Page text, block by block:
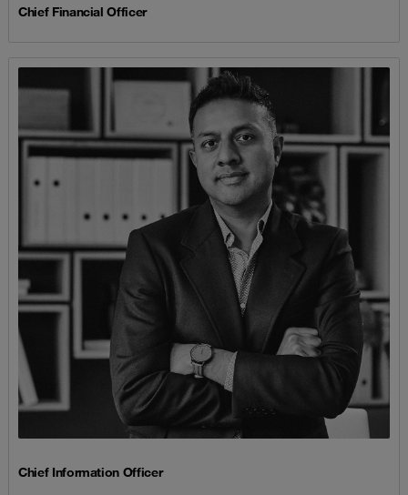
Chief Financial Officer
Chief Information Officer